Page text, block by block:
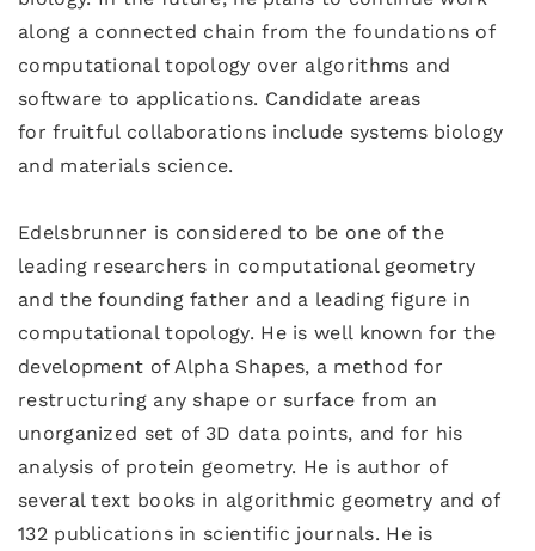
along a connected chain from the foundations of
computational topology over algorithms and
software to applications. Candidate areas
for fruitful collaborations include systems biology
and materials science.
Edelsbrunner is considered to be one of the
leading researchers in computational geometry
and the founding father and a leading figure in
computational topology. He is well known for the
development of Alpha Shapes, a method for
restructuring any shape or surface from an
unorganized set of 3D data points, and for his
analysis of protein geometry. He is author of
several text books in algorithmic geometry and of
132 publications in scientific journals. He is